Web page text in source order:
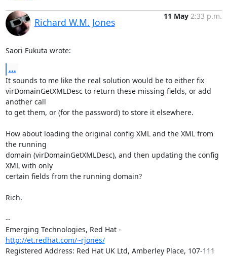
Richard W.M. Jones
11 May 2:33 p.m.
Saori Fukuta wrote:
...
It sounds to me like the real solution would be to either fix
virDomainGetXMLDesc to return these missing fields, or add
another call
to get them, or (for the password) to store it elsewhere.
How about loading the original config XML and the XML from
the running
domain (virDomainGetXMLDesc), and then updating the config
XML with only
certain fields from the running domain?
Rich.
--
http://et.redhat.com/~rjones/
Registered Address: Red Hat UK Ltd, Amberley Place, 107-111